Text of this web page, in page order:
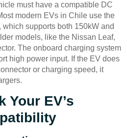
must have a compatible DC
modern EVs in Chile use the
supports both 150kW and
models, like the Nissan Leaf,
The onboard charging system
high power input. If the EV does
or charging speed, it
Your EV’s